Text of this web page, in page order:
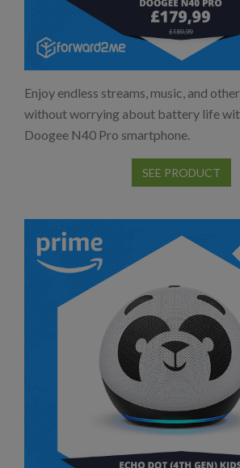
Enjoy endless streams, music, and
without worrying about battery life
Doogee N40 Pro smartphone.
SEE PRODUCT